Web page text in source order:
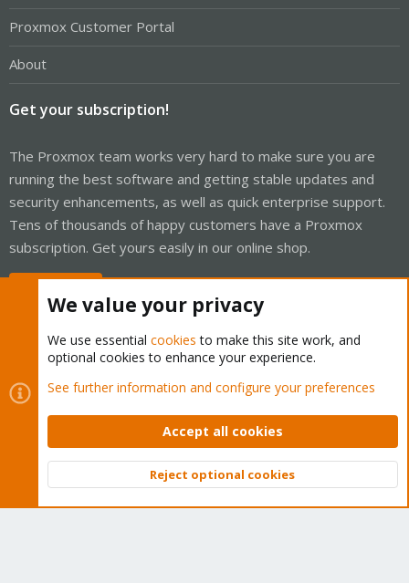
Proxmox Customer Portal
About
Get your subscription!
The Proxmox team works very hard to make sure you are
running the best software and getting stable updates and
security enhancements, as well as quick enterprise support.
Tens of thousands of happy customers have a Proxmox
subscription. Get yours easily in our online shop.
Cookies
Proxmox Support Forum - Light Mode
Contact us
Terms and rules Privacy policy Help Home
Community platform by XenForo © 2010-2026 XenForo Ltd.
Top
We value your privacy
We use essential cookies to make this site work, and
optional cookies to enhance your experience.
See further information and configure your preferences
Accept all cookies
Reject optional cookies